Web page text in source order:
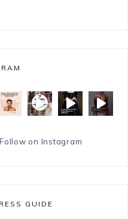
Follow on Instagram
GUIDE